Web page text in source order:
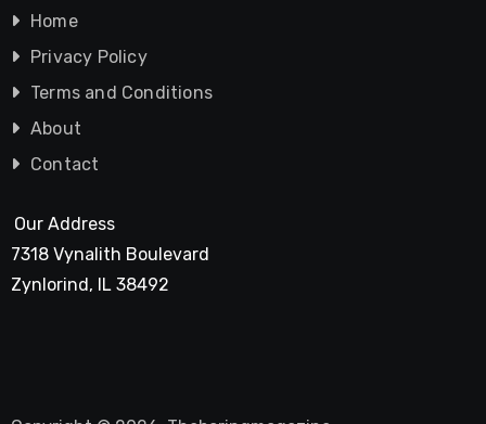
Home
Privacy Policy
Terms and Conditions
About
Contact
Our Address
7318 Vynalith Boulevard
Zynlorind, IL 38492